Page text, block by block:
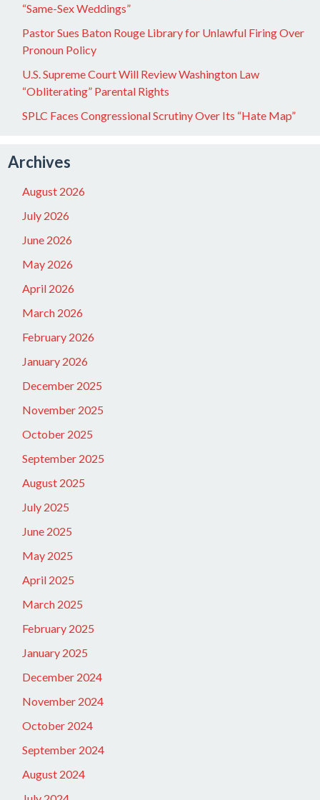
“Same-Sex Weddings”
Pastor Sues Baton Rouge Library for Unlawful Firing Over
Pronoun Policy
U.S. Supreme Court Will Review Washington Law
“Obliterating” Parental Rights
SPLC Faces Congressional Scrutiny Over Its “Hate Map”
Archives
August 2026
July 2026
June 2026
May 2026
April 2026
March 2026
February 2026
January 2026
December 2025
November 2025
October 2025
September 2025
August 2025
July 2025
June 2025
May 2025
April 2025
March 2025
February 2025
January 2025
December 2024
November 2024
October 2024
September 2024
August 2024